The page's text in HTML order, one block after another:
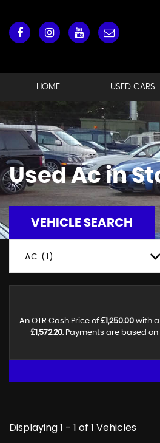
HOME USED CARS
UsedAcin
VEHICLE SEARCH
AC (1)
An OTR Cash Price of £1,250.00with a
£1,572.20. Payments are based
Displaying 1 - 1 of 1 Vehicles